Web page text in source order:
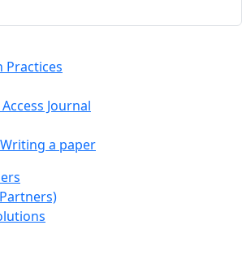
Practices
Journal
a paper